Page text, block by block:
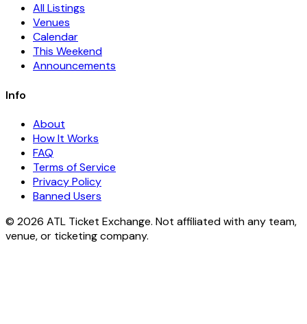
All Listings
Venues
Calendar
This Weekend
Announcements
Info
About
How It Works
FAQ
Terms of Service
Privacy Policy
Banned Users
© 2026 ATL Ticket Exchange. Not affiliated with any team,
venue, or ticketing company.